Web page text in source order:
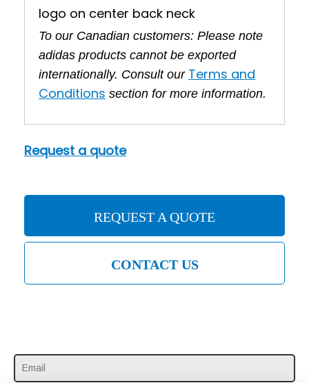
logo on center back neck
To our Canadian customers: Please note
adidas products cannot be exported
internationally. Consult our Terms and
Conditions section for more information.
Request a quote
REQUEST A QUOTE
CONTACT US